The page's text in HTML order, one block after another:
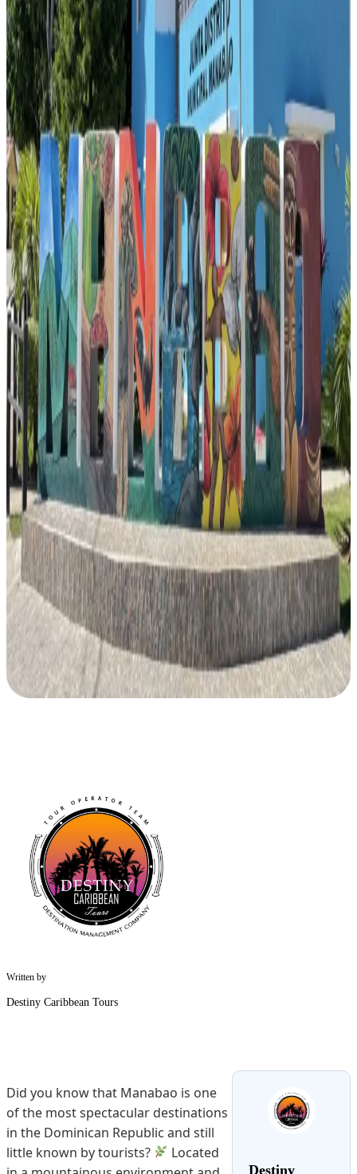
Written by
Destiny Caribbean Tours
Did you know that Manabao is one
of the most spectacular destinations
in the Dominican Republic and still
little known by tourists?
Located
Destiny